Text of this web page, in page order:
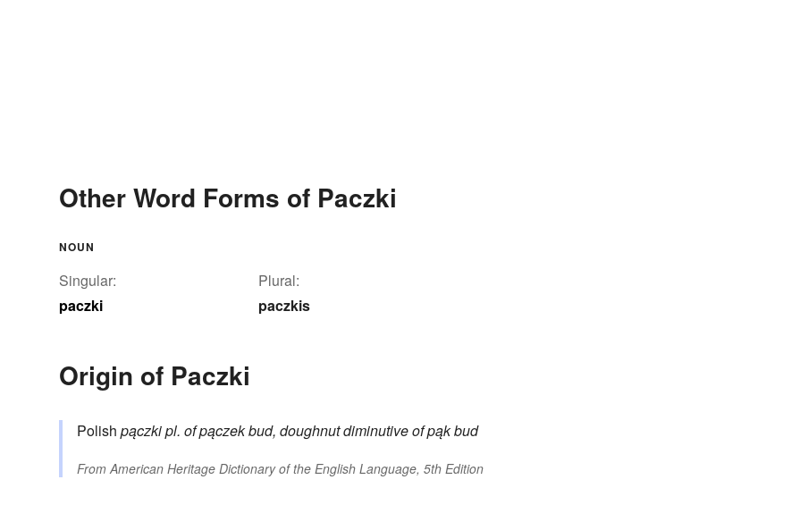
Other Word Forms of Paczki
NOUN
Singular:
paczki
Plural:
paczkis
Origin of Paczki
Polish pączkipl. ofpączekbud, doughnutdiminutive ofpąkbud
FromAmerican Heritage Dictionary of the English Language, 5th Edition